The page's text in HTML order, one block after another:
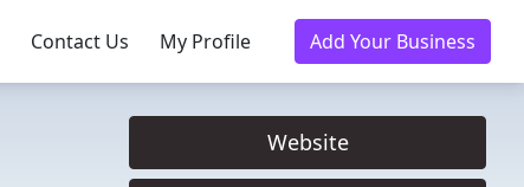
Contact Us My Profile Add Your Business
Website